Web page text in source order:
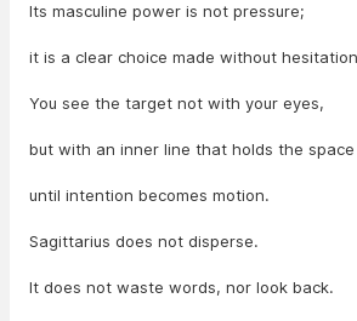
Its masculine power is not pressure;
it is a clear choice made without
You see the target not with your eyes,
but with an inner line that holds the
until intention becomes motion.
Sagittarius does not disperse.
It does not waste words, nor look back.